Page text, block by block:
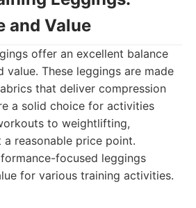
and Value
offer an excellent balance
value. These leggings are made
that deliver compression
a solid choice for activities
to weightlifting,
reasonable price point.
focused leggings
for various training activities.